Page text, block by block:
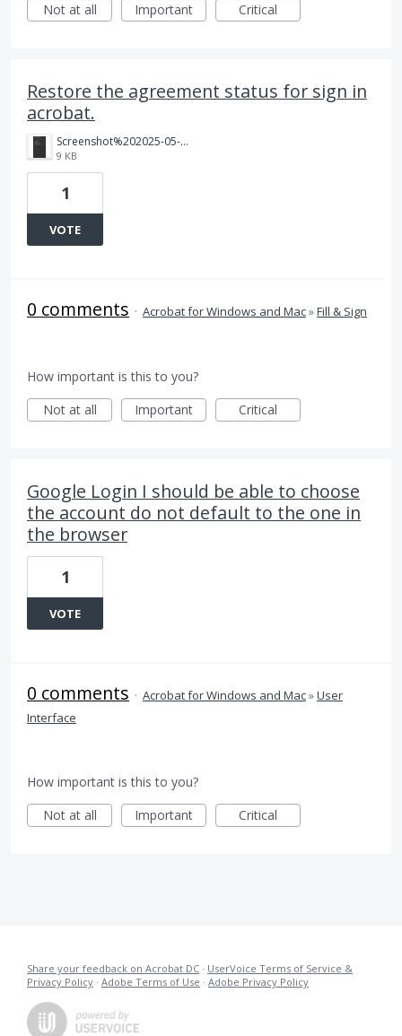
Not at all
Important Critical
Restore the agreement status for sign in
acrobat.
Screenshot%202025-05-23%20081625.png
9 KB
1
VOTE
0 comments · Acrobat for Windows and Mac»Fill & Sign
How important is this to you?
Not at all
Important Critical
Google Login I should be able to choose
the account do not default to the one in
the browser
1
VOTE
0 comments · Acrobat for Windows and Mac»User
Interface
How important is this to you?
Not at all
Important Critical
Share your feedback on Acrobat DC · UserVoice Terms of Service &
Privacy Policy · Adobe Terms of Use · Adobe Privacy Policy